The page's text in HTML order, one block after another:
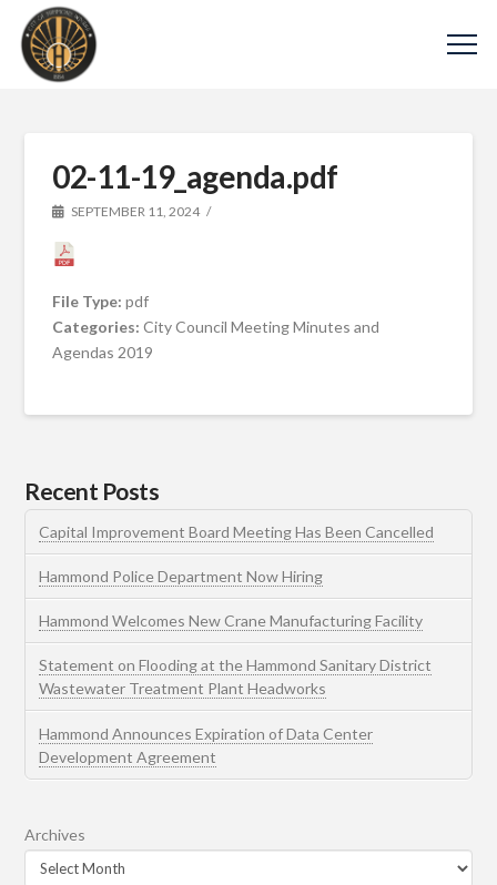
02-11-19_agenda.pdf
SEPTEMBER 11, 2024
File Type:pdf
Categories:City Council Meeting Minutes and
Agendas 2019
Recent Posts
Capital Improvement Board Meeting Has Been Cancelled
Hammond Police Department Now Hiring
Hammond Welcomes New Crane Manufacturing Facility
Statement on Flooding at the Hammond Sanitary District
Wastewater Treatment Plant Headworks
Hammond Announces Expiration of Data Center
Development Agreement
Archives